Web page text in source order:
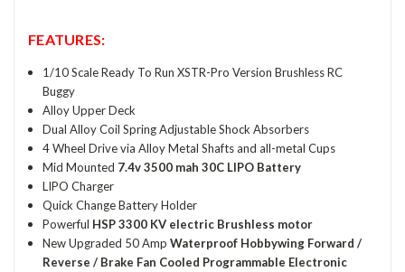
FEATURES:
1/10 Scale Ready To Run XSTR-Pro Version Brushless RC
Buggy
Alloy Upper Deck
Dual Alloy Coil Spring Adjustable Shock Absorbers
4 Wheel Drive via Alloy Metal Shafts and all-metal Cups
Mid Mounted 7.4v 3500 mah 30C LIPO Battery
LIPO Charger
Quick Change Battery Holder
Powerful HSP 3300 KV electric Brushless motor
New Upgraded 50 AmpWaterproof Hobbywing Forward /
Reverse / Brake Fan Cooled Programmable Electronic